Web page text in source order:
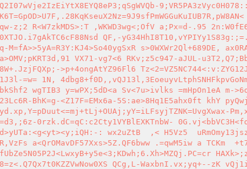
z;2 R<W7zkMDS>:T ,WKWD3wg<;OfV a;Px=d-.95
QF,-
s>0WXWr2Ql+689DE,
a>OMV;pKRT3d,91 VX71-vg7<6 RKv;z5c947-aJUL-
>p+4ongAtYZ96Fl6
=w= 1N,
wgTIB3 y=wPX;5dD<a Sv<7u>ivlks =mHpOn1eA m-
BhK=g-<Z17F=EMx6a-5S:ae>8Hq1E5ahx0ft khY
0rzk.dC=qC:c2Cty1VYBlEXKTnbW-
d>yUTa:<g<yt><y;iQH:-: wx2uZtB  ,< H5Vz5
a<QrOMavDF57Xxs>5Z.QF6bww .=qwM5iw a TCKm
QCg,L-WaxbnI.vx;yq+--zK